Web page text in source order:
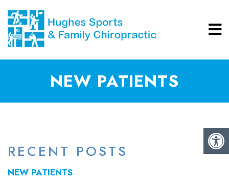
NEW PATIENTS
RECENT POSTS
NEW PATIENTS